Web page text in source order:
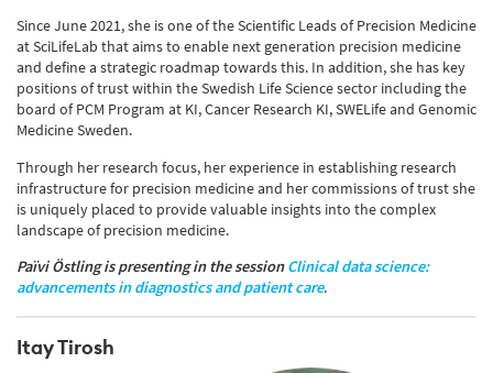
Since June 2021, she is one of the Scientific Leads of Precision Medicine
at SciLifeLab that aims to enable next generation precision medicine
and define a strategic roadmap towards this. In addition, she has key
positions of trust within the Swedish Life Science sector including the
board of PCM Program at KI, Cancer Research KI, SWELife and Genomic
Medicine Sweden.
Through her research focus, her experience in establishing research
infrastructure for precision medicine and her commissions of trust she
is uniquely placed to provide valuable insights into the complex
landscape of precision medicine.
Païvi Östling is presenting in the sessionClinical data science:
advancements in diagnostics and patient care.
Itay Tirosh